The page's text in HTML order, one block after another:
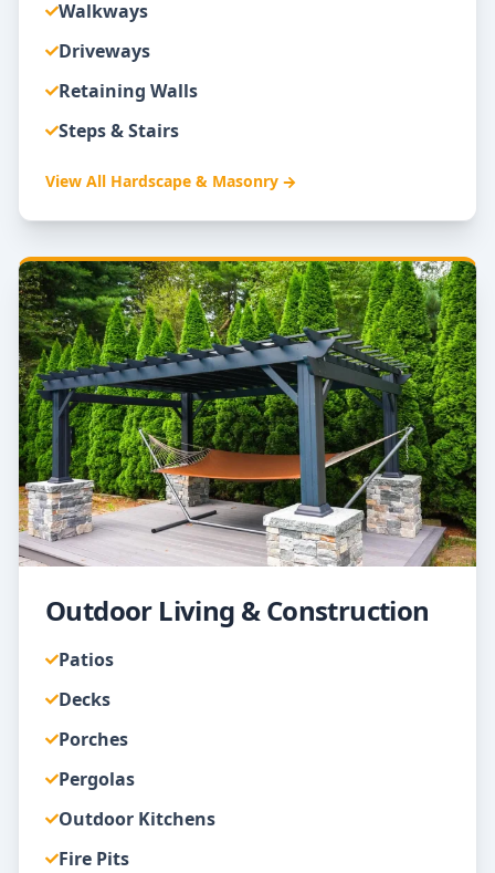
Walkways
Driveways
Retaining Walls
Steps & Stairs
View All Hardscape & Masonry
Outdoor Living & Construction
Patios
Decks
Porches
Pergolas
Outdoor Kitchens
Fire Pits